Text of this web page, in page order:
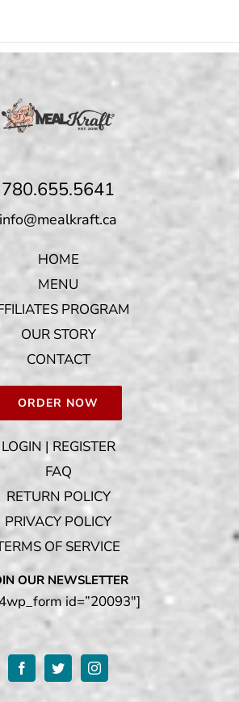
780.655.5641
info@mealkraft.ca
HOME
MENU
PROGRAM
OUR STORY
CONTACT
ORDER NOW
LOGIN | REGISTER
FAQ
RETURN POLICY
PRIVACY POLICY
OF SERVICE
OUR NEWSLETTER
id=”20093″]